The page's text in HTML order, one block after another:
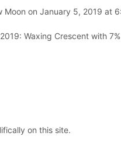
Moon on January 5, 2019 at
Waxing Crescent with
on this site.